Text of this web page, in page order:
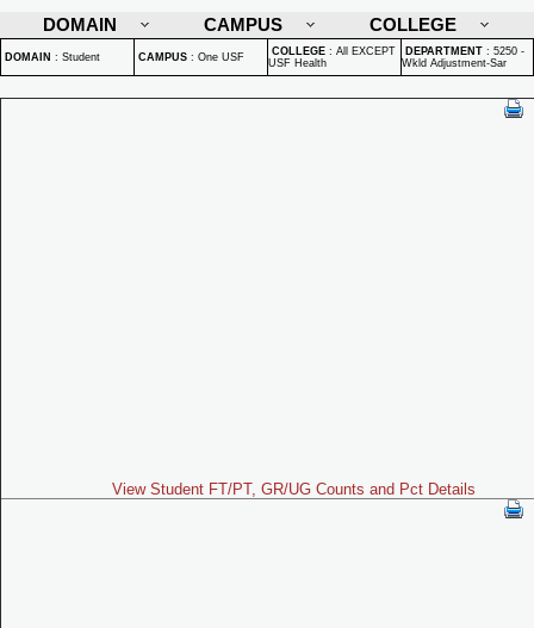
DOMAIN
CAMPUS COLLEGE
DOMAIN : Student CAMPUS : One USF COLLEGE : All EXCEPT
USF Health
DEPARTMENT : 5250 -
Wkld Adjustment-Sar
View Student FT/PT, GR/UG Counts and Pct Details